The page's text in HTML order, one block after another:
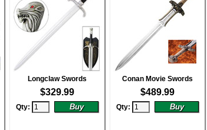
Longclaw Swords
$329.99
Qty:
Conan Movie Swords
$489.99
Qty: